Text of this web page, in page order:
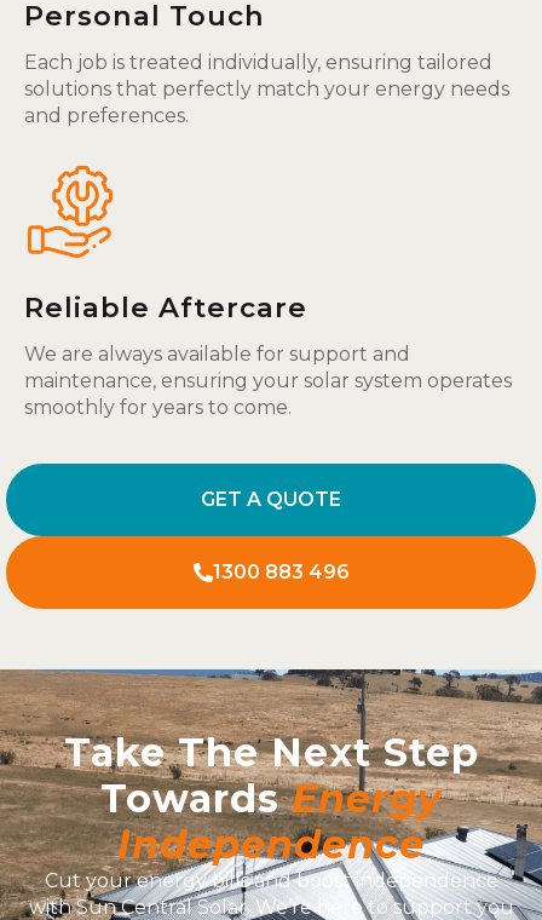
Personal Touch
Each job is treated individually, ensuring tailored
solutions that perfectly match your energy needs
and preferences.
Reliable Aftercare
We are always available for support and
maintenance, ensuring your solar system operates
smoothly for years to come.
GET A QUOTE
1300 883 496
Take The Next Step
TowardsEnergy
Independence
Cut your energy bills and boost independence
with Sun Central Solar. We’re here to support you